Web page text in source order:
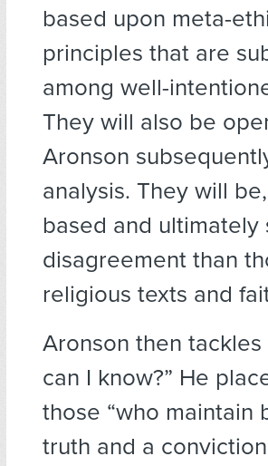
based upon meta-
principles that are
among well-
They will also be
Aronson
analysis. They will
based and
disagreement than
religious texts and
Aronson then tackles
can I know?” He
those “who maintain
truth and a